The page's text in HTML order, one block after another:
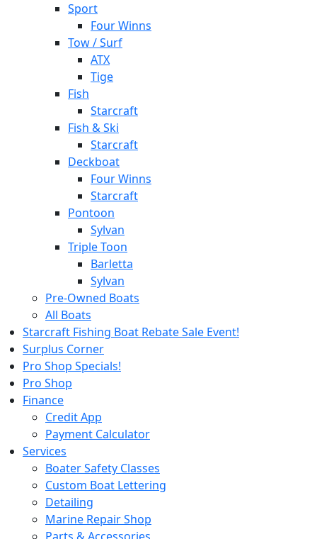
Sport
Four Winns
Tow / Surf
ATX
Tige
Fish
Starcraft
Fish & Ski
Starcraft
Deckboat
Four Winns
Starcraft
Pontoon
Sylvan
Triple Toon
Barletta
Sylvan
Pre-Owned Boats
All Boats
Starcraft Fishing Boat Rebate Sale Event!
Surplus Corner
Pro Shop Specials!
Pro Shop
Finance
Credit App
Payment Calculator
Services
Boater Safety Classes
Custom Boat Lettering
Detailing
Marine Repair Shop